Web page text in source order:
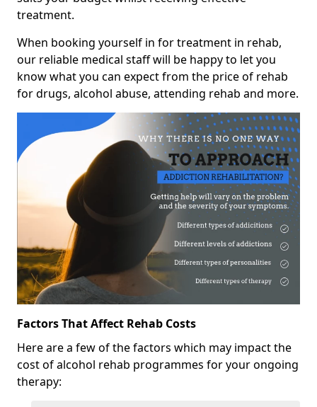
treatment.
When booking yourself in for treatment in rehab,
our reliable medical staff will be happy to let you
know what you can expect from the price of rehab
for drugs, alcohol abuse, attending rehab and more.
Factors That Affect Rehab Costs
Here are a few of the factors which may impact the
cost of alcohol rehab programmes for your ongoing
therapy: